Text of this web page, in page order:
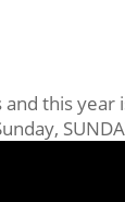
this year